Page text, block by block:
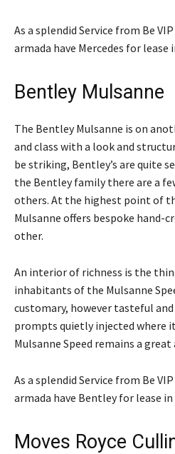
As a splendid Service from Be
armada have Mercedes for lease
Bentley Mulsanne
The Bentley Mulsanne is on
and class with a look and
be striking, Bentley’s are quite
the Bentley family there are a
others. At the highest point of
Mulsanne offers bespoke hand-
other.
An interior of richness is the
inhabitants of the Mulsanne
customary, however tasteful
prompts quietly injected where
Mulsanne Speed remains a
As a splendid Service from Be
armada have Bentley for lease in
Moves Royce